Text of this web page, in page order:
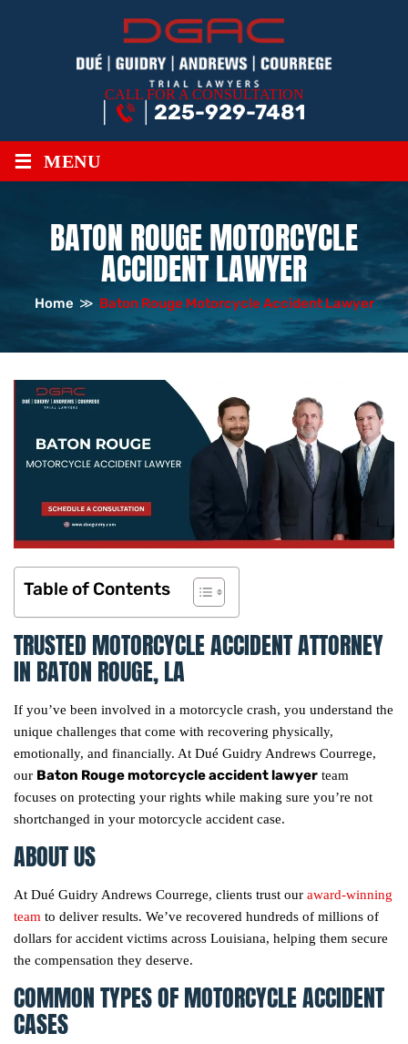
CALL FOR A CONSULTATION
225-929-7481
≡ MENU
BATON ROUGE MOTORCYCLE
ACCIDENT LAWYER
Home ≫ Baton Rouge Motorcycle Accident Lawyer
Table of Contents
TRUSTED MOTORCYCLE ACCIDENT ATTORNEY
IN BATON ROUGE, LA
If you’ve been involved in a motorcycle crash, you understand the
unique challenges that come with recovering physically,
emotionally, and financially. At Dué Guidry Andrews Courrege,
our Baton Rouge motorcycle accident lawyer team
focuses on protecting your rights while making sure you’re not
shortchanged in your motorcycle accident case.
ABOUT US
At Dué Guidry Andrews Courrege, clients trust our award-winning
team to deliver results. We’ve recovered hundreds of millions of
dollars for accident victims across Louisiana, helping them secure
the compensation they deserve.
COMMON TYPES OF MOTORCYCLE ACCIDENT
CASES